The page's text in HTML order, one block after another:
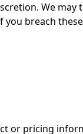
We may
breach
or pricing